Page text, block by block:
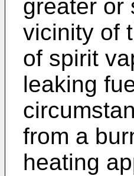
greater or
vicinity of
of spirit
leaking
from a
heating